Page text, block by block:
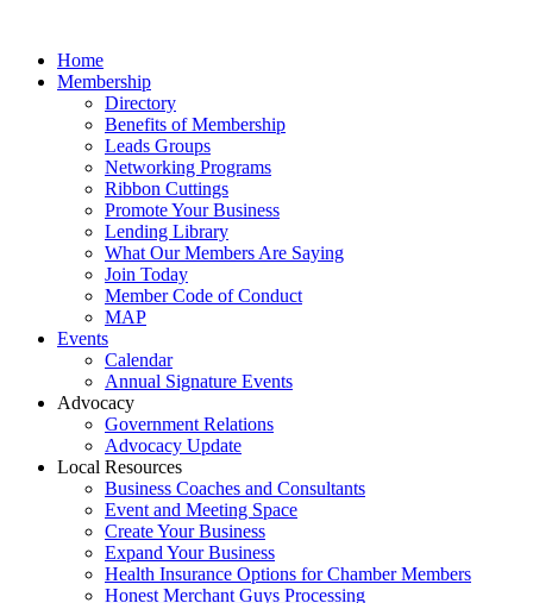
Home
Membership
Directory
Benefits of Membership
Leads Groups
Networking Programs
Ribbon Cuttings
Promote Your Business
Lending Library
What Our Members Are Saying
Join Today
Member Code of Conduct
MAP
Events
Calendar
Annual Signature Events
Advocacy
Government Relations
Advocacy Update
Local Resources
Business Coaches and Consultants
Event and Meeting Space
Create Your Business
Expand Your Business
Health Insurance Options for Chamber Members
Honest Merchant Guys Processing